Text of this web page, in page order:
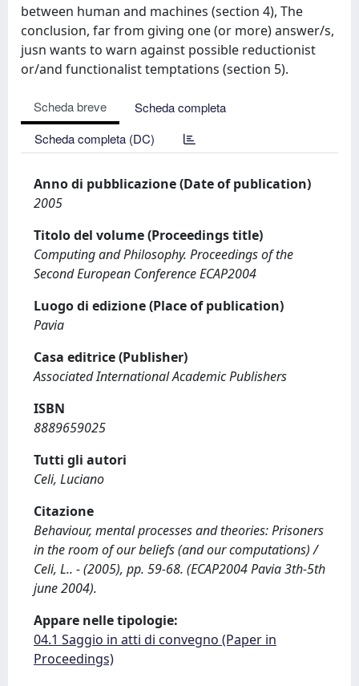
between human and machines (section 4), The
conclusion, far from giving one (or more) answer/s,
jusn wants to warn against possible reductionist
or/and functionalist temptations (section 5).
Scheda breve
Scheda completa
Scheda completa (DC)
Anno di pubblicazione (Date of publication)
2005
Titolo del volume (Proceedings title)
Computing and Philosophy. Proceedings of the
Second European Conference ECAP2004
Luogo di edizione (Place of publication)
Pavia
Casa editrice (Publisher)
Associated International Academic Publishers
ISBN
8889659025
Tutti gli autori
Celi, Luciano
Citazione
Behaviour, mental processes and theories: Prisoners
in the room of our beliefs (and our computations) /
Celi, L.. - (2005), pp. 59-68. (ECAP2004 Pavia 3th-5th
june 2004).
Appare nelle tipologie:
04.1 Saggio in atti di convegno (Paper in
Proceedings)